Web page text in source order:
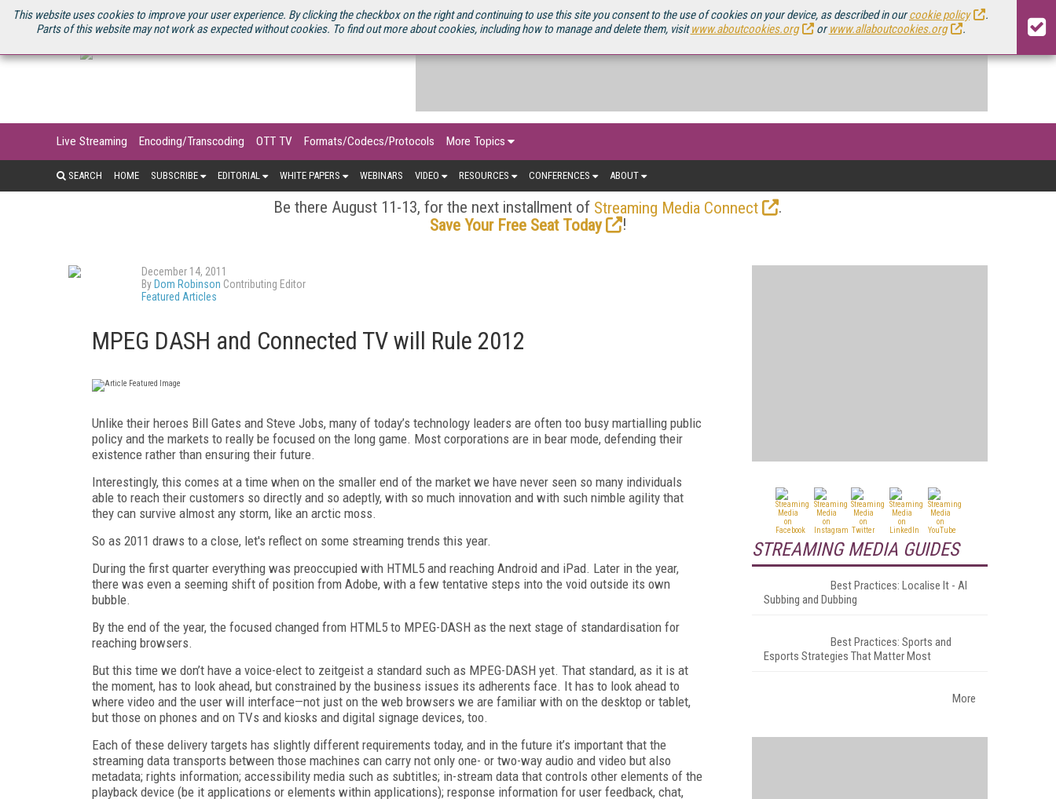
This website uses cookies to improve your user experience. By clicking the checkbox on the right and continuing to use this site you consent to the use of cookies on your device, as described in ourcookie policy
.
Parts of this website may not work as expected without cookies. To find out more about cookies, including how to manage and delete them, visitwww.aboutcookies.org orwww.allaboutcookies.org .
U.S. SITE STREAMING MEDIA CONNECT STREAMING MEDIA 2025 SOURCEBOOK
Live Streaming Encoding/Transcoding OTT TV Formats/Codecs/Protocols More Topics
SEARCH HOME SUBSCRIBE EDITORIAL WHITE PAPERS WEBINARS VIDEO RESOURCES CONFERENCES ABOUT
Be there August 11-13, for the next installment of Streaming Media Connect
.
Save Your Free Seat Today
!
December 14, 2011
By Dom Robinson Contributing Editor
Featured Articles
MPEG DASH and Connected TV will Rule 2012
Unlike their heroes Bill Gates and Steve Jobs, many of today’s technology leaders are often too busy martialling public
policy and the markets to really be focused on the long game. Most corporations are in bear mode, defending their
existence rather than ensuring their future.
Interestingly, this comes at a time when on the smaller end of the market we have never seen so many individuals
able to reach their customers so directly and so adeptly, with so much innovation and with such nimble agility that
they can survive almost any storm, like an arctic moss.
So as 2011 draws to a close, let's reflect on some streaming trends this year.
During the first quarter everything was preoccupied with HTML5 and reaching Android and iPad. Later in the year,
there was even a seeming shift of position from Adobe, with a few tentative steps into the void outside its own
bubble.
By the end of the year, the focused changed from HTML5 to MPEG-DASH as the next stage of standardisation for
reaching browsers.
But this time we don’t have a voice-elect to zeitgeist a standard such as MPEG-DASH yet. That standard, as it is at
the moment, has to look ahead, but constrained by the business issues its adherents face. It has to look ahead to
where video and the user will interface—not just on the web browsers we are familiar with on the desktop or tablet,
but those on phones and on TVs and kiosks and digital signage devices, too.
Each of these delivery targets has slightly different requirements today, and in the future it’s important that the
streaming data transports between those machines can carry not only one- or two-way audio and video but also
metadata; rights information; accessibility media such as subtitles; in-stream data that controls other elements of the
playback device (be it applications or elements within applications); response information for user feedback, chat,
STREAMING MEDIA GUIDES
Best Practices: Localise It - AI
Subbing and Dubbing
Best Practices: Sports and
Esports Strategies That Matter Most
More